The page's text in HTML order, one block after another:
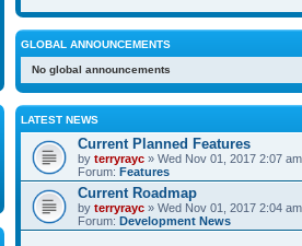
GLOBAL ANNOUNCEMENTS
No global announcements
LATEST NEWS
Current Planned Features
by terryrayc » Wed Nov 01, 2017 2:07 am
Forum: Features
Current Roadmap
by terryrayc » Wed Nov 01, 2017 2:04 am
Forum: Development News